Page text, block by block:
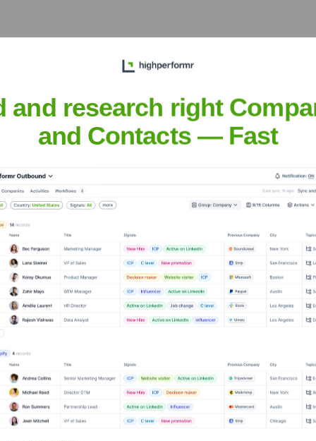
the Executive Team
?
over the years, including:
and research right
and Contacts — Fast